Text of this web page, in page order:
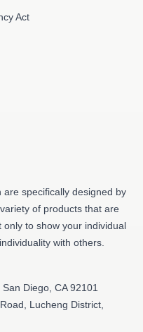
Act
specifically designed by
of products that are
to show your individual
with others.
Diego, CA 92101
Lucheng District,